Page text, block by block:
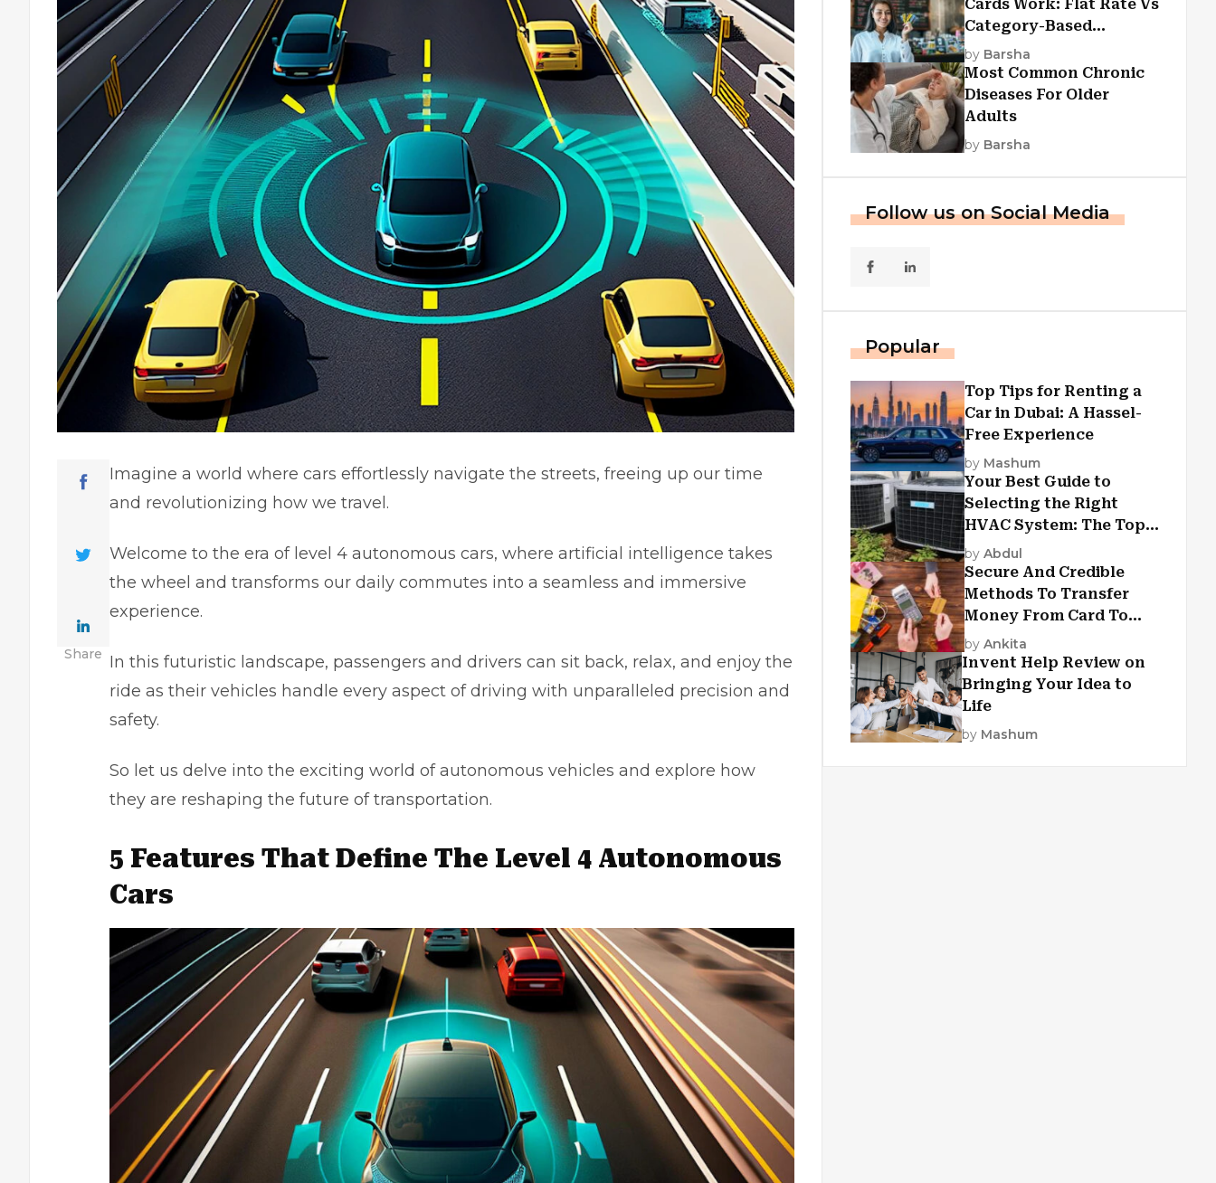
Share
Imagine a world where cars effortlessly navigate the streets, freeing up our time
and revolutionizing how we travel.
Welcome to the era of level 4 autonomous cars, where artificial intelligence takes
the wheel and transforms our daily commutes into a seamless and immersive
experience.
In this futuristic landscape, passengers and drivers can sit back, relax, and enjoy the
ride as their vehicles handle every aspect of driving with unparalleled precision and
safety.
So let us delve into the exciting world of autonomous vehicles and explore how
they are reshaping the future of transportation.
5 Features That Define The Level 4 Autonomous
Cars
Cards Work: Flat Rate Vs
Category-Based
Cashback Explained
by Barsha
Most Common Chronic
Diseases For Older
Adults
by Barsha
Follow us on Social Media
Popular
Top Tips for Renting a
Car in Dubai: A Hassel-
Free Experience
by Mashum
Your Best Guide to
Selecting the Right
HVAC System: The Top
Criteria
by Abdul
Secure And Credible
Methods To Transfer
Money From Card To
Card
by Ankita
Invent Help Review on
Bringing Your Idea to
Life
by Mashum